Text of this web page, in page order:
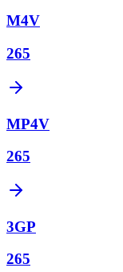
M4V
265
MP4V
265
3GP
265